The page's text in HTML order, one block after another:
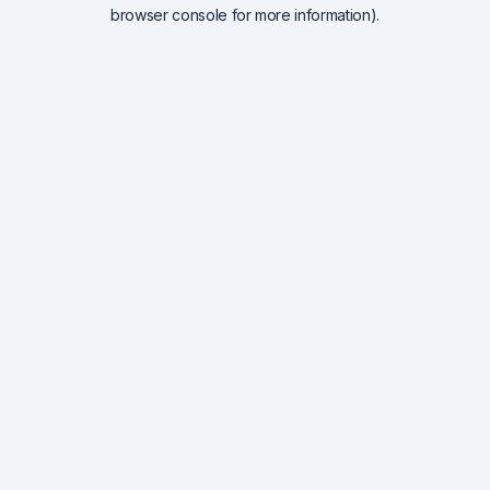
browser console for more information).